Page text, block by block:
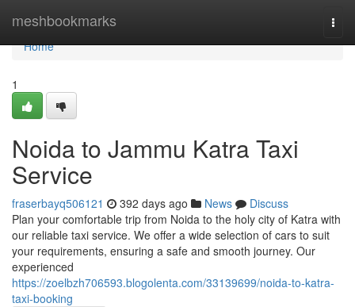
meshbookmarks
Home
Home
1
Noida to Jammu Katra Taxi
Service
fraserbayq506121 392 days ago News
Discuss
Plan your comfortable trip from Noida to the holy city of Katra with
our reliable taxi service. We offer a wide selection of cars to suit
your requirements, ensuring a safe and smooth journey. Our
experienced
https://zoelbzh706593.blogolenta.com/33139699/noida-to-katra-
taxi-booking